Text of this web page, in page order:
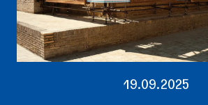
19.09.2025